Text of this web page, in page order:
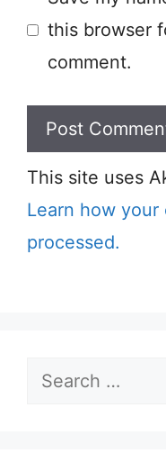
this browser
comment.
This site uses
Learn how your
processed.
Search